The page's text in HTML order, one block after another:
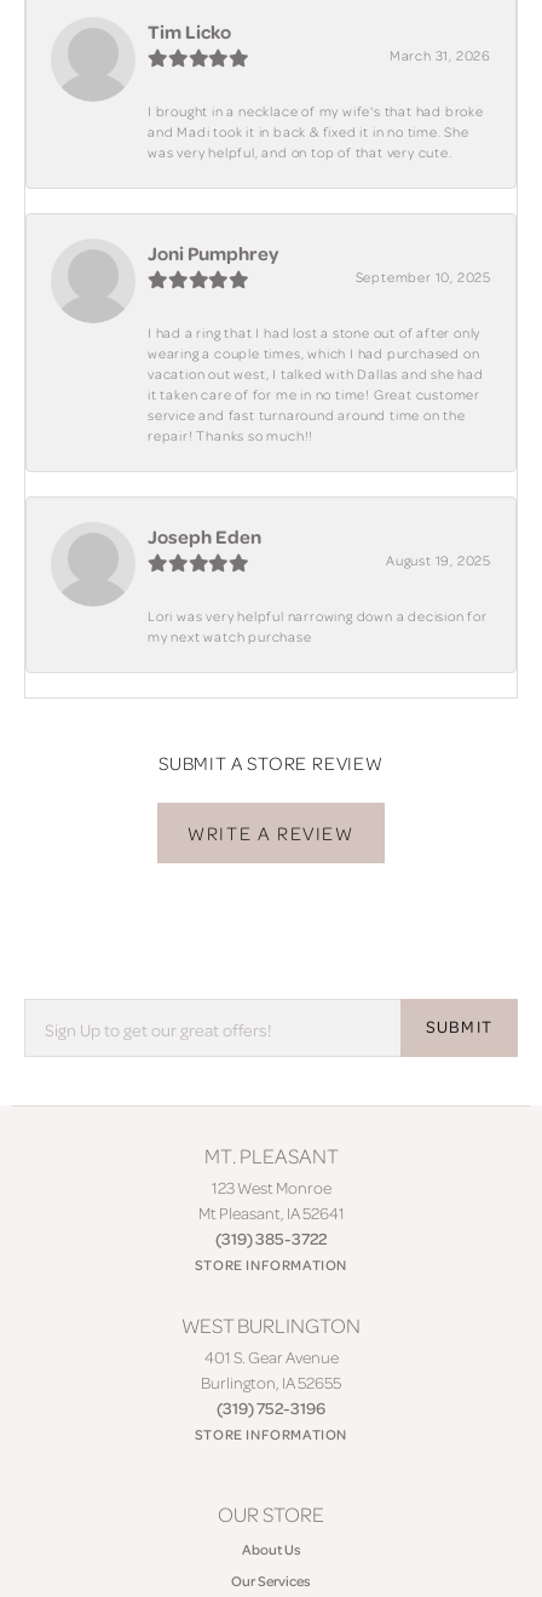
Tim Licko
March 31, 2026
I brought in a necklace of my wife's that had broke
and Madi took it in back & fixed it in no time. She
was very helpful, and on top of that very cute.
Joni Pumphrey
September 10, 2025
I had a ring that I had lost a stone out of after only
wearing a couple times, which I had purchased on
vacation out west, I talked with Dallas and she had
it taken care of for me in no time! Great customer
service and fast turnaround around time on the
repair! Thanks so much!!
Joseph Eden
August 19, 2025
Lori was very helpful narrowing down a decision for
my next watch purchase
SUBMIT A STORE REVIEW
WRITE A REVIEW
SUBMIT
MT. PLEASANT
123 West Monroe
Mt Pleasant, IA 52641
(319) 385-3722
STORE INFORMATION
WEST BURLINGTON
401 S. Gear Avenue
Burlington, IA 52655
(319) 752-3196
STORE INFORMATION
OUR STORE
About Us
Our Services